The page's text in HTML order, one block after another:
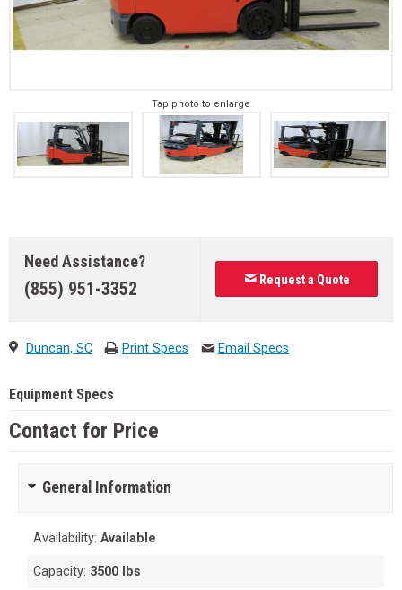
Tap photo to enlarge
Need Assistance?
(855) 951-3352 Request a Quote
Duncan, SC Print Specs Email Specs
Equipment Specs
Contact for Price
General Information
Availability:Available
Capacity: 3500 lbs